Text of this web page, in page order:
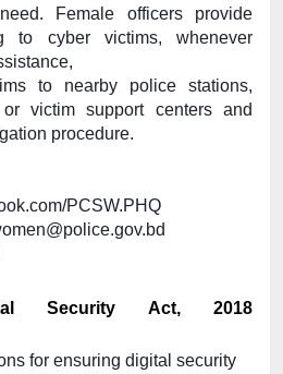
Female officers provide
to cyber victims, whenever
to nearby police stations,
victim support centers and
procedure.
PCSW.PHQ
Security Act, 2018
for ensuring digital security